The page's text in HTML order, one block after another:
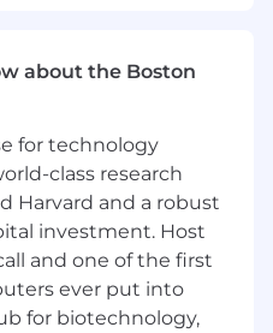
advances and
environments
thrive together
balancing long-
to achieve strategic
about the Boston
for technology
class research
Harvard and a robust
investment. Host
and one of the first
ever put into
for biotechnology,